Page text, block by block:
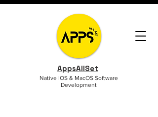
AppsAllSet
Native IOS & MacOS Software
Development